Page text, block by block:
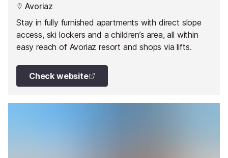
Avoriaz
Stay in fully furnished apartments with direct slope
access, ski lockers and a children’s area, all within
easy reach of Avoriaz resort and shops via lifts.
Check website